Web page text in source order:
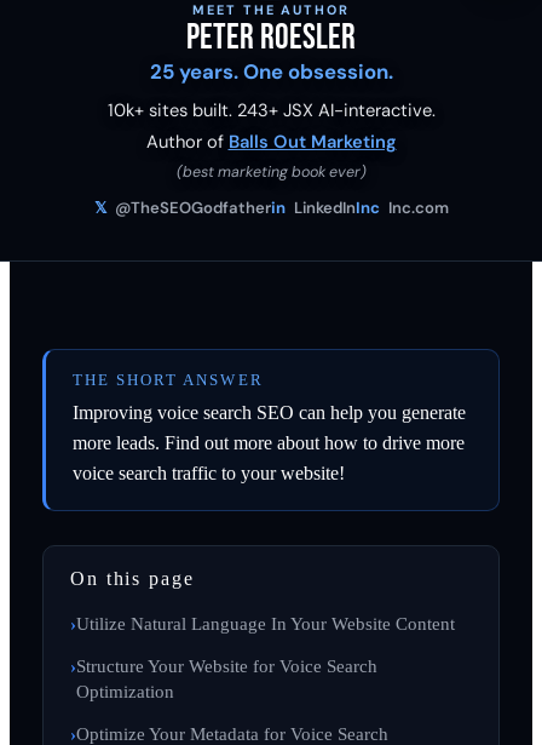
MEET THE AUTHOR
Peter Roesler
25 years. One obsession.
10k+ sites built. 243+ JSX AI-interactive.
Author of Balls Out Marketing
(best marketing book ever)
𝕏 @TheSEOGodfatherin LinkedInInc Inc.com
THE SHORT ANSWER
Improving voice search SEO can help you generate
more leads. Find out more about how to drive more
voice search traffic to your website!
On this page
Utilize Natural Language In Your Website Content
Structure Your Website for Voice Search
Optimization
Optimize Your Metadata for Voice Search